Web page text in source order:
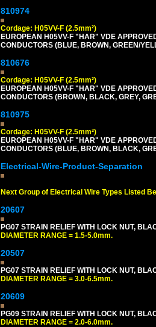
810974
Cordage: H05VV-F (2.5mm²)
EUROPEAN H05VV-F "HAR" VDE
CONDUCTORS (BLUE, BROWN, GREEN/
810676
Cordage: H05VV-F (2.5mm²)
EUROPEAN H05VV-F "HAR" VDE
CONDUCTORS (BROWN, BLACK, GREY,
810975
Cordage: H05VV-F (2.5mm²)
EUROPEAN H05VV-F "HAR" VDE
CONDUCTORS (BLUE, BROWN, BLACK,
Electrical-Wire-Product-Separation
Next Group of Electrical Wire Types Listed
20607
PG07 STRAIN RELIEF WITH LOCK NUT,
DIAMETER RANGE = 1.5-5.0mm.
20507
PG07 STRAIN RELIEF WITH LOCK NUT,
DIAMETER RANGE = 3.0-6.5mm.
20609
PG09 STRAIN RELIEF WITH LOCK NUT,
DIAMETER RANGE = 2.0-6.0mm.